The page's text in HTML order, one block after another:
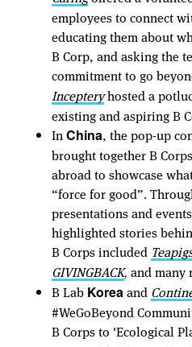
employees to connect
educating them about
B Corp, and asking the
commitment to go
Incepteryhosted a
existing and aspiring B
In China, the pop-up
brought together B
abroad to showcase
“force for good”.
presentations and
highlighted stories
B Corps included
GIVINGBACK, and many
B Lab Koreaand
#WeGoBeyond
B Corps to 'Ecological